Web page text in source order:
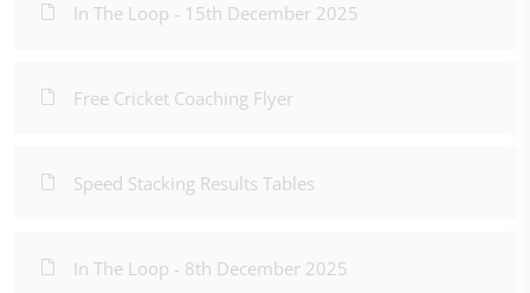
In The Loop - 15th December 2025
Free Cricket Coaching Flyer
Speed Stacking Results Tables
In The Loop - 8th December 2025